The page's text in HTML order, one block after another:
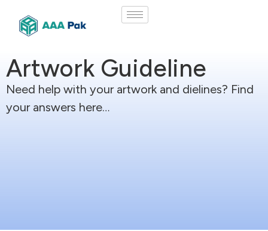
Artwork Guideline
Need help with your artwork and dielines? Find
your answers here…